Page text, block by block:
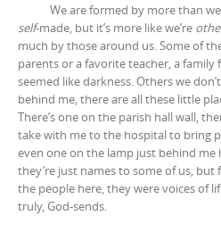
We are formed by more than we
self-made, but it’s more like we’re
much by those around us. Some of
parents or a favorite teacher, a
seemed like darkness. Others we
behind me, there are all these little
There’s one on the parish hall wall,
take with me to the hospital to bring
even one on the lamp just behind me
they’re just names to some of us, but
the people here, they were voices of
truly, God-sends.